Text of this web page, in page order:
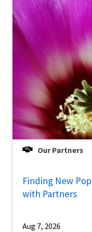
Our Partners
Finding New
with Partners
Aug 7, 2026